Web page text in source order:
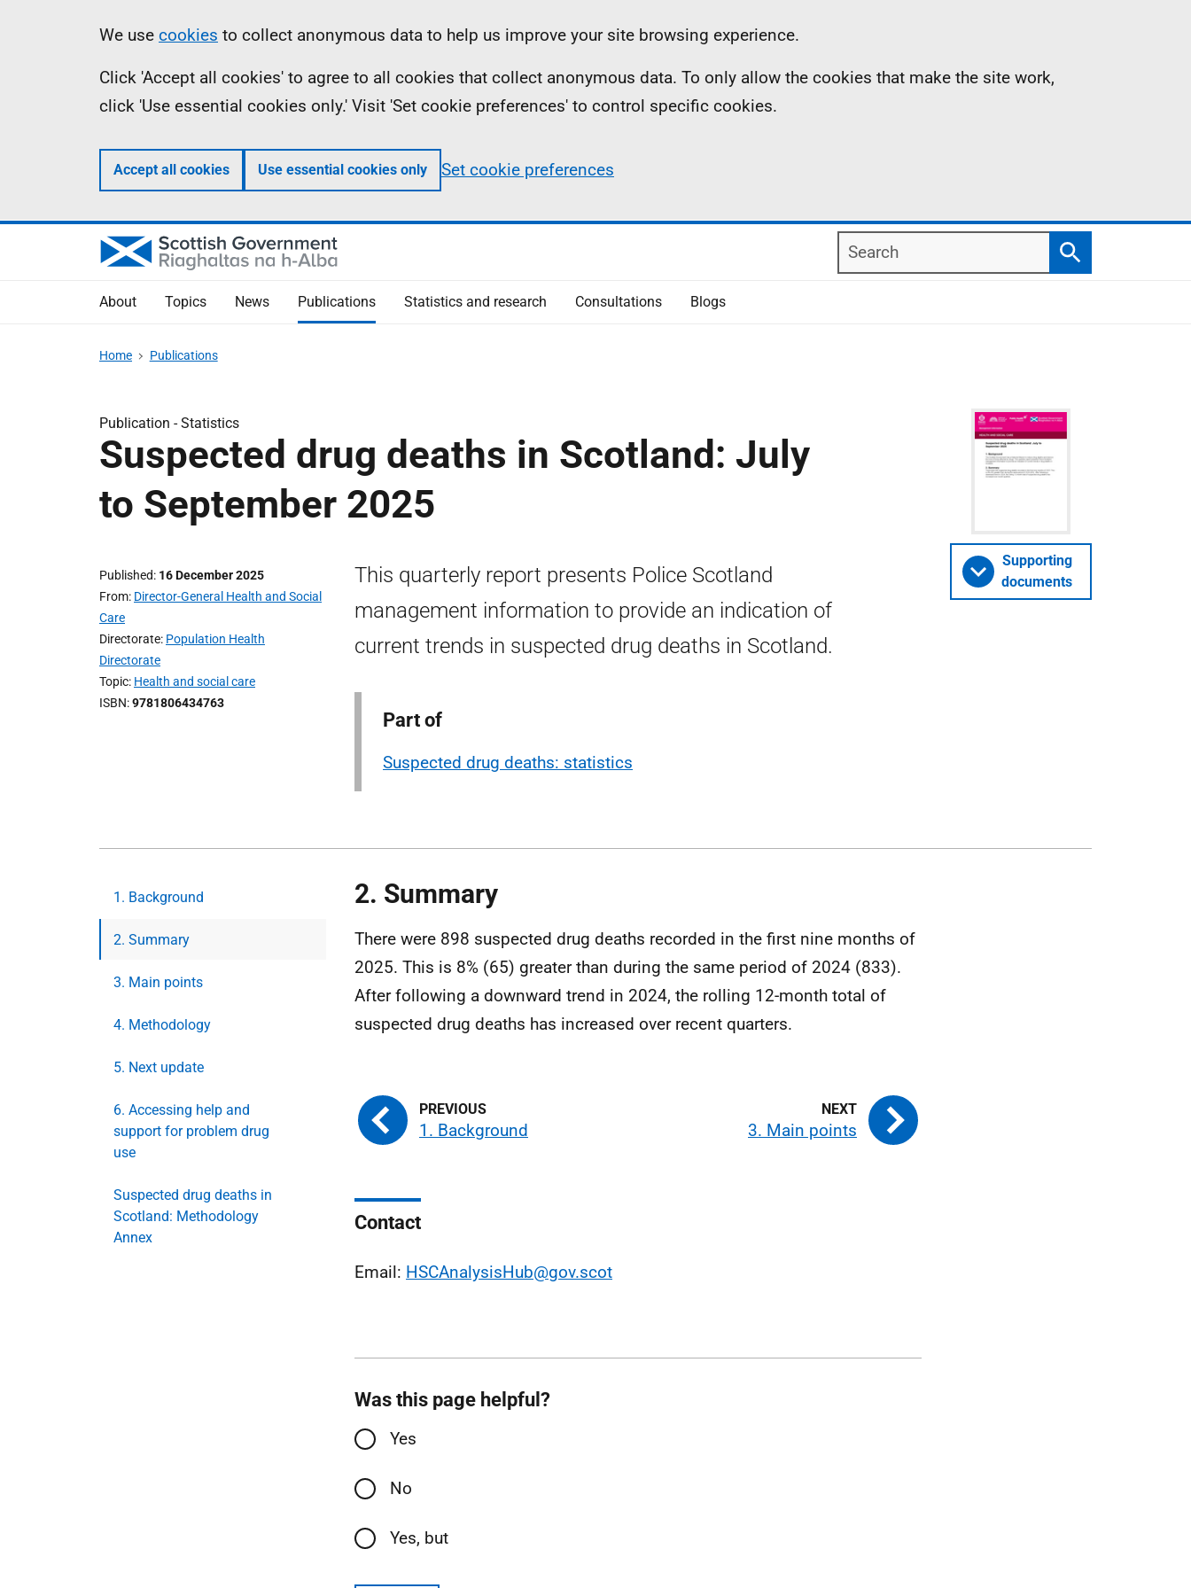
Information
We use cookies to collect anonymous data to help us improve your site browsing experience.
Click 'Accept all cookies' to agree to all cookies that collect anonymous data. To only allow the cookies that make the site work,
click 'Use essential cookies only.' Visit 'Set cookie preferences' to control specific cookies.
Accept all cookies Use essential cookies only Set cookie preferences
Search
Search
About Topics News Publications Statistics and research Consultations Blogs
Home Publications
Publication -Statistics
Suspected drug deaths in Scotland: July
to September 2025
Published 16 December 2025
From Director-General Health and Social
Care
Directorate Population Health
Directorate
Topic Health and social care
ISBN 9781806434763
This quarterly report presents Police Scotland
management information to provide an indication of
current trends in suspected drug deaths in Scotland.
Part of
Suspected drug deaths: statistics
Supporting
documents
1. Background
2. Summary
3. Main points
4. Methodology
5. Next update
6. Accessing help and
support for problem drug
use
Suspected drug deaths in
Scotland: Methodology
Annex
2. Summary
There were 898 suspected drug deaths recorded in the first nine months of
2025. This is 8% (65) greater than during the same period of 2024 (833).
After following a downward trend in 2024, the rolling 12-month total of
suspected drug deaths has increased over recent quarters.
1. Background 3. Main points
Contact
Email: HSCAnalysisHub@gov.scot
Was this page helpful?
Yes
No
Yes, but